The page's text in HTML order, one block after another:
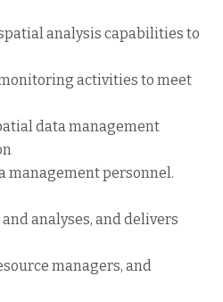
analysis capabilities to
activities to meet
data management
management personnel.
analyses, and delivers
managers, and